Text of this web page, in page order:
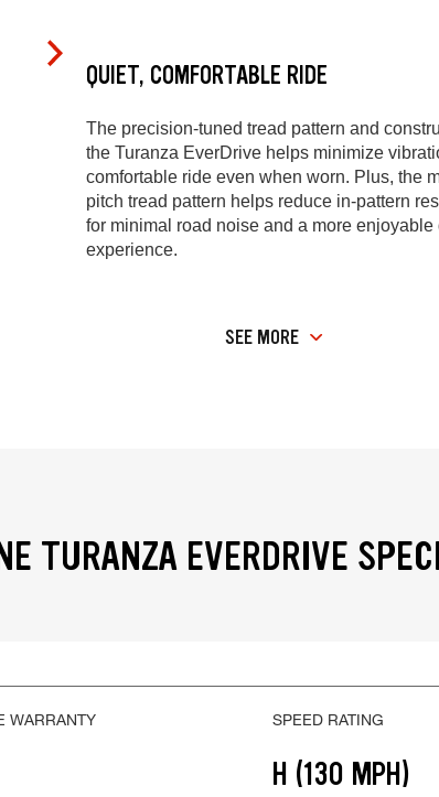
QUIET, COMFORTABLE RIDE
The precision-tuned tread pattern and
the Turanza EverDrive helps minimize
comfortable ride even when worn. Plus, the
pitch tread pattern helps reduce in-pattern
for minimal road noise and a more enjoyable
experience.
SEE MORE
TURANZA EVERDRIVE
WARRANTY SPEED RATING
H (130 MPH)